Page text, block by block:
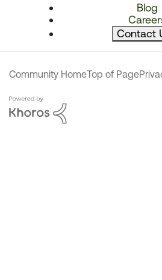
Blog
Contact
Community HomeTop of Page